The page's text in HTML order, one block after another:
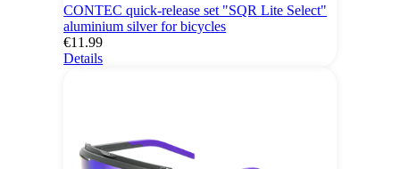
CONTEC quick-release set "SQR Lite Select"
aluminium silver for bicycles
€11.99
Details